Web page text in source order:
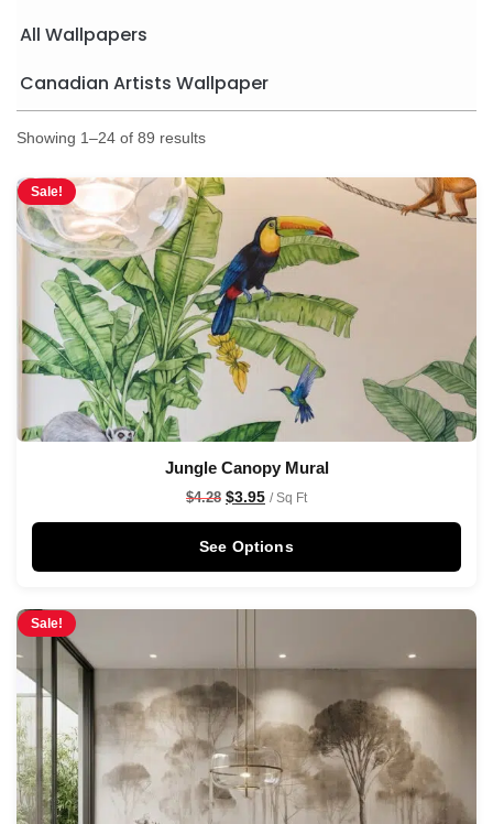
All Wallpapers
Canadian Artists Wallpaper
Showing 1–24 of 89 results
Sale!
Jungle Canopy Mural
$4.28 $3.95 / Sq Ft
See Options
Sale!